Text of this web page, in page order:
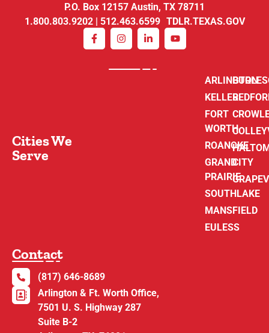
P.O. Box 12157 Austin, TX 78711
1.800.803.9202 | 512.463.6599 TDLR.TEXAS.GOV
Cities We
Serve
ARLINGTON
KELLER
FORT
WORTH
ROANOKE
GRAND
PRAIRIE
SOUTHLAKE
MANSFIELD
EULESS
CITY
Contact
(817) 646-8689
Arlington & Ft. Worth Office,
7501 U. S. Highway 287
Suite B-2